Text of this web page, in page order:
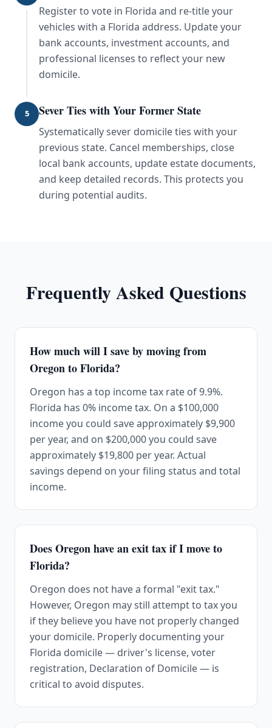
Register to vote in Florida and re-title your
vehicles with a Florida address. Update your
bank accounts, investment accounts, and
professional licenses to reflect your new
domicile.
5 Sever Ties with Your Former State
Systematically sever domicile ties with your
previous state. Cancel memberships, close
local bank accounts, update estate documents,
and keep detailed records. This protects you
during potential audits.
Frequently Asked Questions
How much will I save by moving from
Oregon to Florida?
Oregon has a top income tax rate of 9.9%.
Florida has 0% income tax. On a $100,000
income you could save approximately $9,900
per year, and on $200,000 you could save
approximately $19,800 per year. Actual
savings depend on your filing status and total
income.
Does Oregon have an exit tax if I move to
Florida?
Oregon does not have a formal "exit tax."
However, Oregon may still attempt to tax you
if they believe you have not properly changed
your domicile. Properly documenting your
Florida domicile — driver's license, voter
registration, Declaration of Domicile — is
critical to avoid disputes.